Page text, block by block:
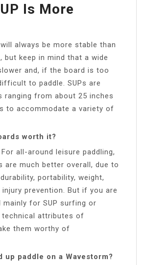
Is More
always be more stable than
but keep in mind that a wide
and, if the board is too
to paddle. SUPs are
ranging from about 25 inches
to accommodate a variety of
worth it?
all-around leisure paddling,
are much better overall, due to
portability, weight,
prevention. But if you are
mainly for SUP surfing or
technical attributes of
them worthy of
up paddle on a Wavestorm?